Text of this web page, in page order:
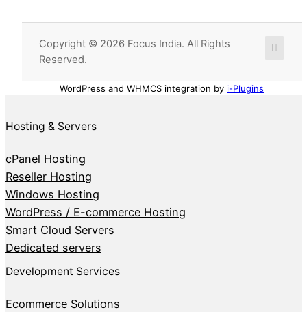
Copyright © 2026 Focus India. All Rights
Reserved.
WordPress and WHMCS integration by i-Plugins
Hosting & Servers
cPanel Hosting
Reseller Hosting
Windows Hosting
WordPress / E-commerce Hosting
Smart Cloud Servers
Dedicated servers
Development Services
Ecommerce Solutions